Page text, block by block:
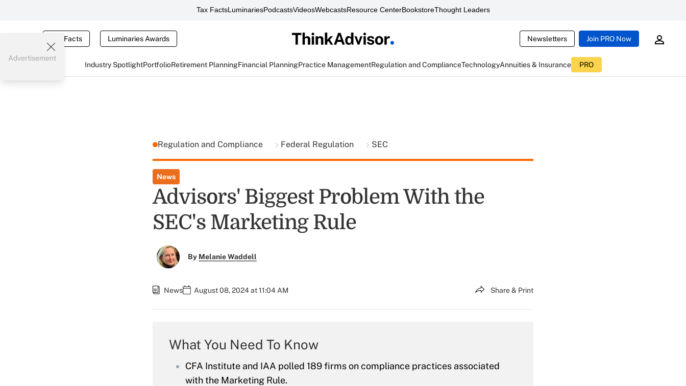
Tax FactsLuminariesPodcastsVideosWebcastsResource CenterBookstoreThought Leaders
Tax Facts Luminaries Awards Newsletters Join PRO Now
Industry SpotlightPortfolioRetirement PlanningFinancial PlanningPractice ManagementRegulation and ComplianceTechnologyAnnuities & Insurance PRO
Advertisement
Regulation and Compliance Federal Regulation SEC
News
Advisors' Biggest Problem With the
SEC's Marketing Rule
By Melanie Waddell
News August 08, 2024 at 11:04 AM Share & Print
What You Need To Know
CFA Institute and IAA polled 189 firms on compliance practices associated
with the Marketing Rule.